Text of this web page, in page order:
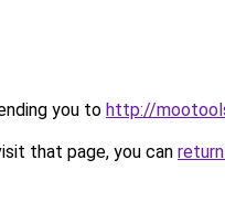
you to http://
that page, you can